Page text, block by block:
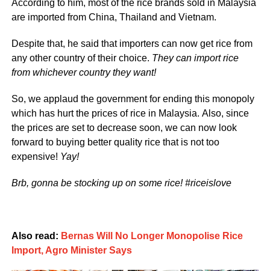
According to him, most of the rice brands sold in Malaysia
are imported from China, Thailand and Vietnam.
Despite that, he said that importers can now get rice from
any other country of their choice. They can import rice
from whichever country they want!
So, we applaud the government for ending this monopoly
which has hurt the prices of rice in Malaysia. Also, since
the prices are set to decrease soon, we can now look
forward to buying better quality rice that is not too
expensive! Yay!
Brb, gonna be stocking up on some rice! #riceislove
Also read: Bernas Will No Longer Monopolise Rice
Import, Agro Minister Says